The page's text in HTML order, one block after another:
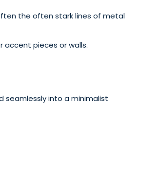
the often stark lines of metal
accent pieces or walls.
into a minimalist